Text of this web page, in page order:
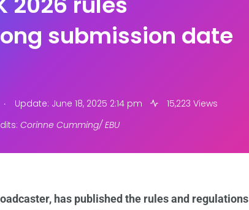
submission date
. Update: June 18, 2025 2:14 pm
15,223 Views
Corinne Cumming/ EBU
has published the rules and